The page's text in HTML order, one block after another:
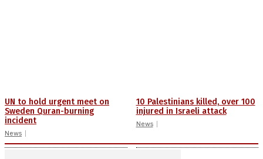
UN to hold urgent meet on
Sweden Quran-burning
incident
News
10 Palestinians killed, over 100
injured in Israeli attack
News